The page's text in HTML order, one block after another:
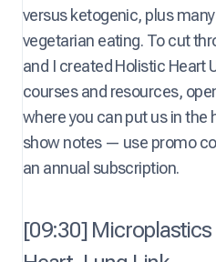
versus ketogenic, plus
vegetarian eating. To cut
and I created Holistic Heart
courses and resources,
where you can put us in the
show notes — use promo
an annual subscription.
[09:30]